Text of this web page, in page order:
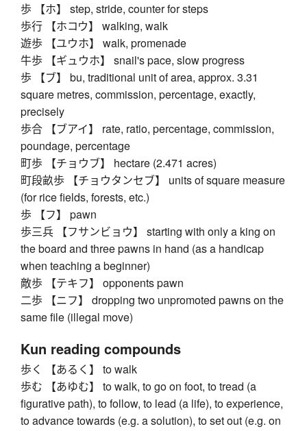
歩 【ホ】 step, stride, counter for steps
歩行 【ホコウ】 walking, walk
遊歩 【ユウホ】 walk, promenade
牛歩 【ギュウホ】 snail's pace, slow progress
歩 【ブ】 bu, traditional unit of area, approx. 3.31
square metres, commission, percentage, exactly,
precisely
歩合 【ブアイ】 rate, ratio, percentage, commission,
poundage, percentage
町歩 【チョウブ】 hectare (2.471 acres)
町段畝歩 【チョウタンセブ】 units of square measure
(for rice fields, forests, etc.)
歩 【フ】 pawn
歩三兵 【フサンビョウ】 starting with only a king on
the board and three pawns in hand (as a handicap
when teaching a beginner)
敵歩 【テキフ】 opponents pawn
二歩 【ニフ】 dropping two unpromoted pawns on the
same file (illegal move)
Kun reading compounds
歩く 【あるく】 to walk
歩む 【あゆむ】 to walk, to go on foot, to tread (a
figurative path), to follow, to lead (a life), to experience,
to advance towards (e.g. a solution), to set out (e.g. on